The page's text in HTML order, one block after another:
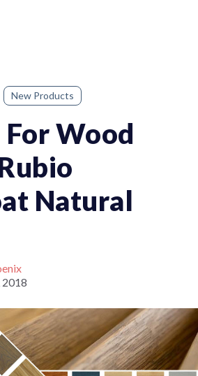
New Products
Wood
Natural